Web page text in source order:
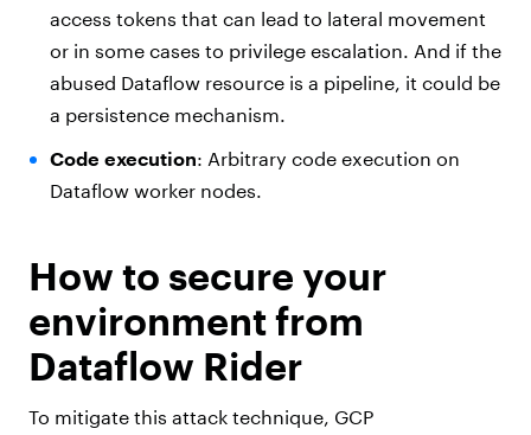
access tokens that can lead to lateral movement
or in some cases to privilege escalation. And if the
abused Dataflow resource is a pipeline, it could be
a persistence mechanism.
Code execution: Arbitrary code execution on
Dataflow worker nodes.
How to secure your
environment from
Dataflow Rider
To mitigate this attack technique, GCP